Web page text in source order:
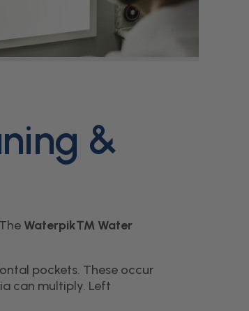
&
Waterpik™ Water
pockets. These occur
can multiply. Left